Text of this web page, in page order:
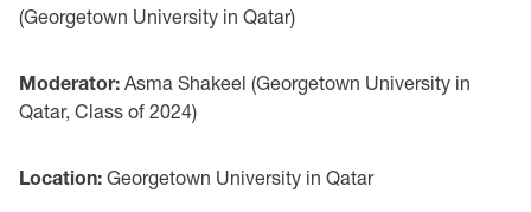
(Georgetown University in Qatar)
Moderator: Asma Shakeel (Georgetown University in
Qatar, Class of 2024)
Location: Georgetown University in Qatar